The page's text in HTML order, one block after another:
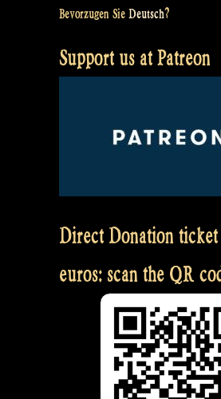
Bevorzugen Sie Deutsch?
Support us at Patreon
Direct Donation
euros: scan the QR